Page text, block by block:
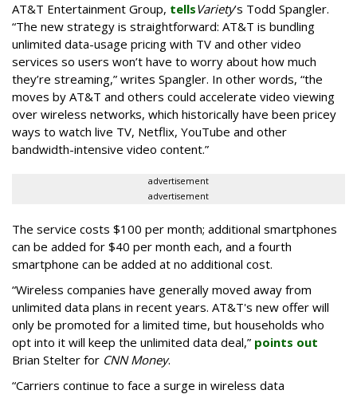
AT&T Entertainment Group, tellsVariety’s Todd Spangler.
“The new strategy is straightforward: AT&T is bundling
unlimited data-usage pricing with TV and other video
services so users won’t have to worry about how much
they’re streaming,” writes Spangler. In other words, “the
moves by AT&T and others could accelerate video viewing
over wireless networks, which historically have been pricey
ways to watch live TV, Netflix, YouTube and other
bandwidth-intensive video content.”
advertisement
advertisement
The service costs $100 per month; additional smartphones
can be added for $40 per month each, and a fourth
smartphone can be added at no additional cost.
“Wireless companies have generally moved away from
unlimited data plans in recent years. AT&T's new offer will
only be promoted for a limited time, but households who
opt into it will keep the unlimited data deal,” points out
Brian Stelter for CNN Money.
“Carriers continue to face a surge in wireless data